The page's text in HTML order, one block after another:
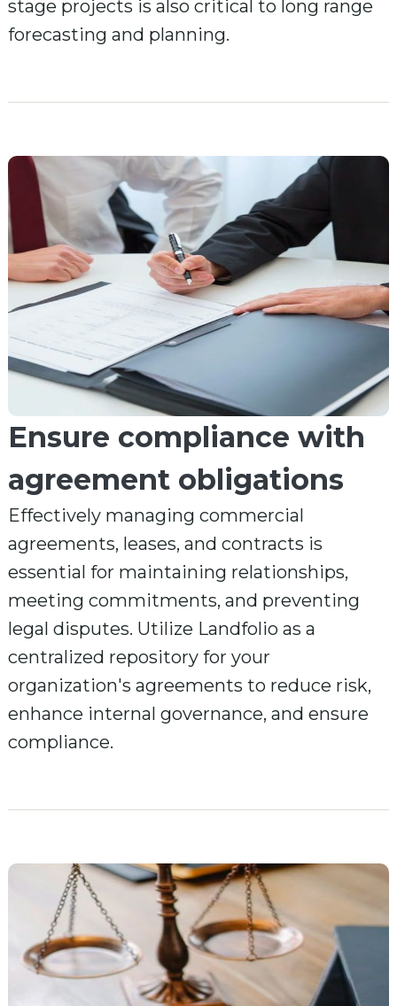
stage projects is also critical to long range
forecasting and planning.
Ensure compliance with
agreement obligations
Effectively managing commercial
agreements, leases, and contracts is
essential for maintaining relationships,
meeting commitments, and preventing
legal disputes. Utilize Landfolio as a
centralized repository for your
organization's agreements to reduce risk,
enhance internal governance, and ensure
compliance.